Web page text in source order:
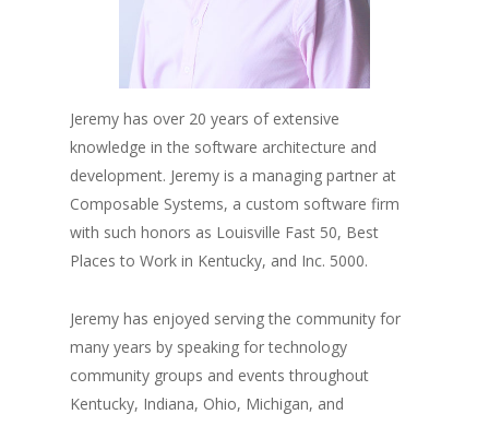
Jeremy has over 20 years of extensive
knowledge in the software architecture and
development. Jeremy is a managing partner at
Composable Systems, a custom software firm
with such honors as Louisville Fast 50, Best
Places to Work in Kentucky, and Inc. 5000.
Jeremy has enjoyed serving the community for
many years by speaking for technology
community groups and events throughout
Kentucky, Indiana, Ohio, Michigan, and